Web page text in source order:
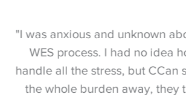
"I was anxious and unknown
WES process. I had no idea
handle all the stress, but CCan
the whole burden away, they